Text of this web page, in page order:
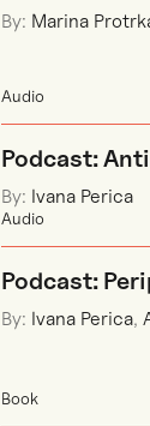
By: Marina
Audio
Podcast:
By: Ivana Perica
Audio
Podcast:
By: Ivana Perica,
Book